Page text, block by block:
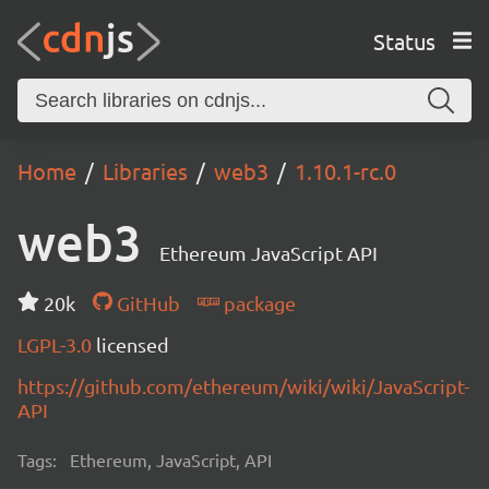
Status
Home Libraries web3 1.10.1-rc.0
web3 Ethereum JavaScript API
20k GitHub
package
LGPL-3.0 licensed
https://github.com/ethereum/wiki/wiki/JavaScript-
API
Tags: Ethereum, JavaScript, API